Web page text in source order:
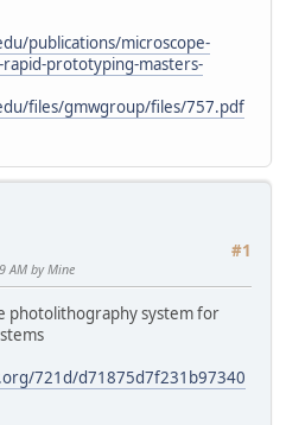
publications/microscope-
prototyping-masters-
files/gmwgroup/files/757.pdf
#1
AM by Mine
photolithography system for
721d/d71875d7f231b97340